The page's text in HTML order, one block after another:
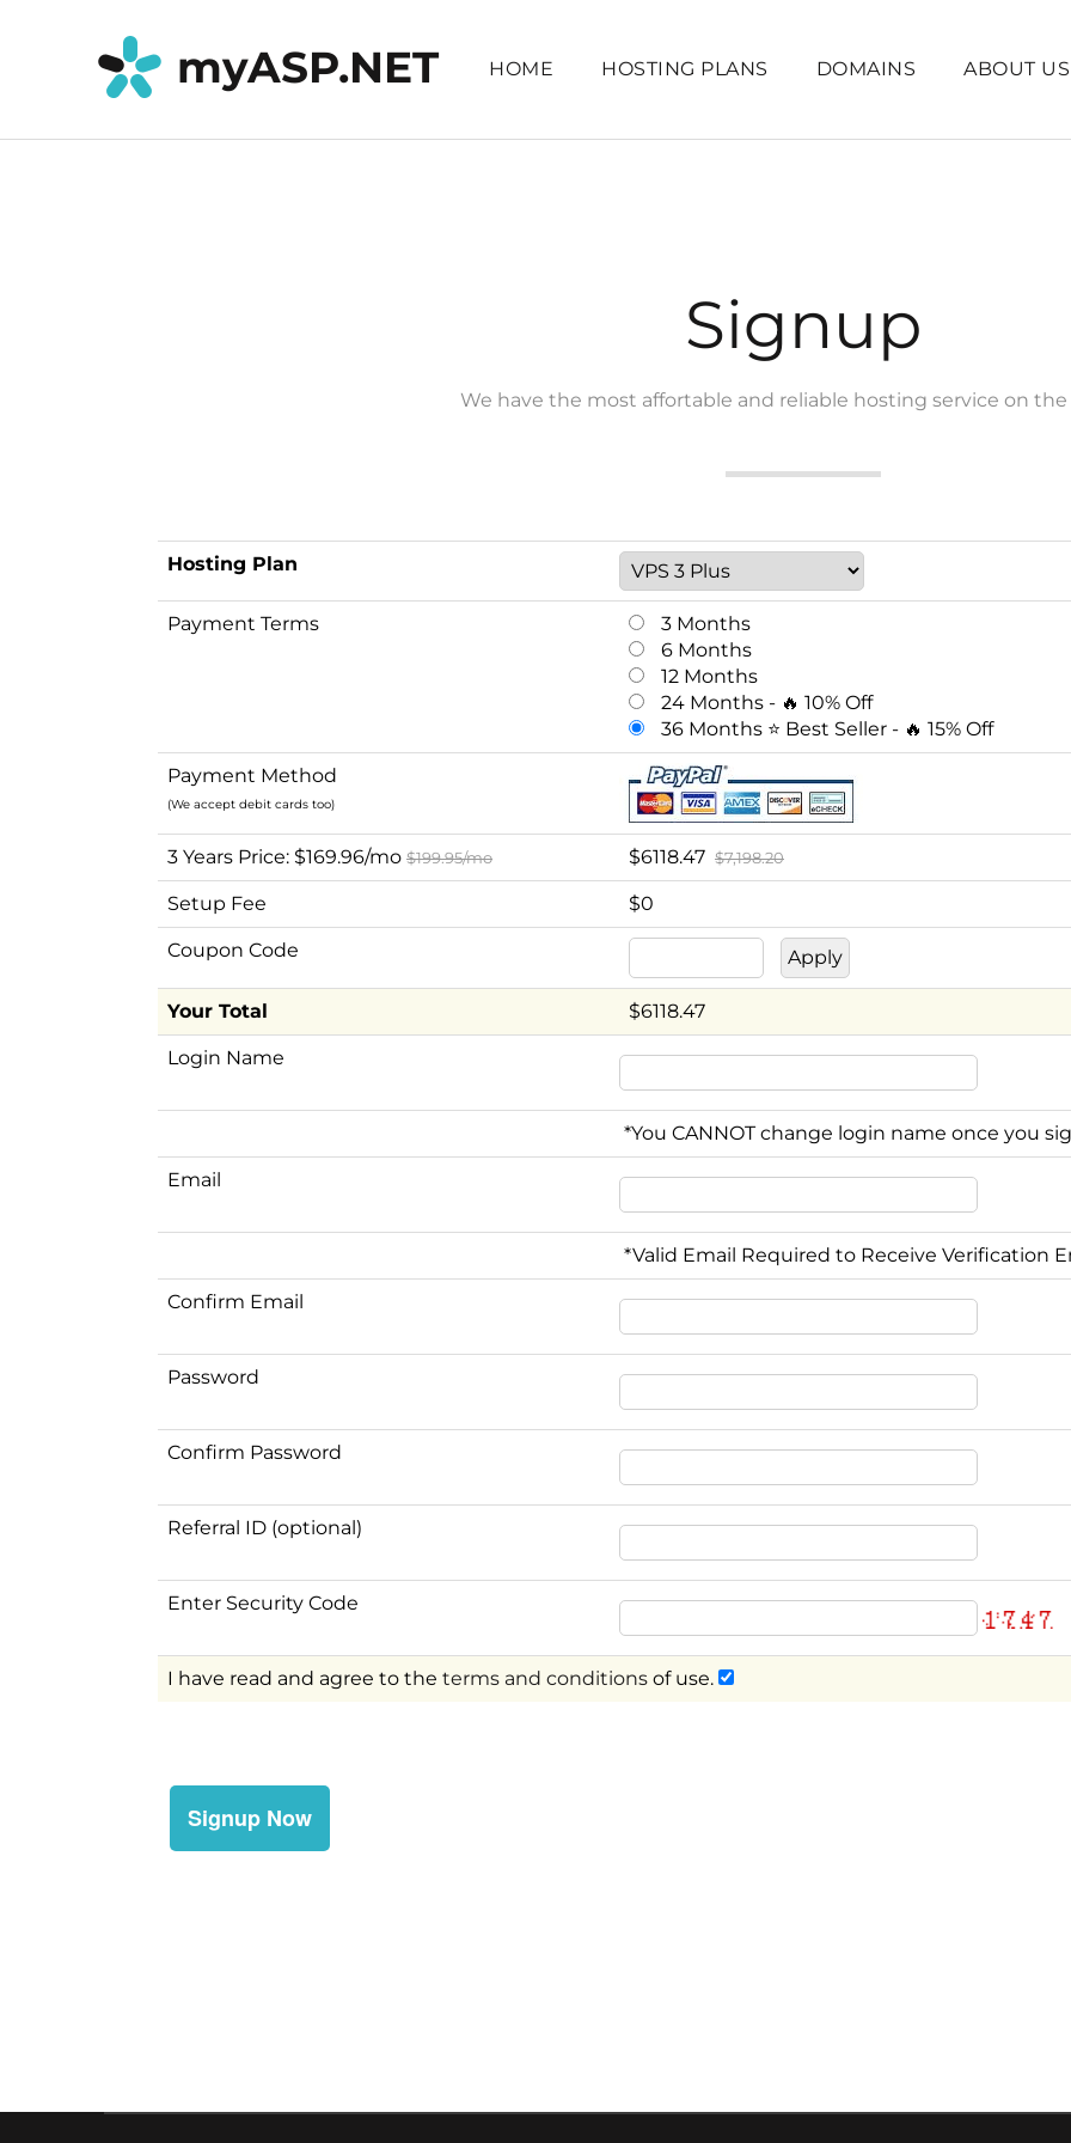
myASP.NET HOME HOSTING PLANS DOMAINS ABOUT US
Signup
We have the most affortable and reliable hosting service on
Hosting Plan
Payment Terms
3 Months
6 Months
12 Months
24 Months - 🔥 10% Off
36 Months ⭐ Best Seller - 🔥 15% Off
Payment Method
(We accept debit cards too)
3 Years Price: $169.96/mo $199.95/mo $6118.47 $7,198.20
Setup Fee $0
Coupon Code
Your Total $6118.47
Login Name
*You CANNOT change login name once you
Email
*Valid Email Required to Receive Verification
Confirm Email
Password
Confirm Password
Referral ID (optional)
Enter Security Code
I have read and agree to the terms and conditions of use.